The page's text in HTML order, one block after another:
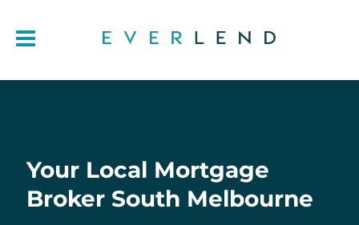
Your Local Mortgage
Broker South Melbourne